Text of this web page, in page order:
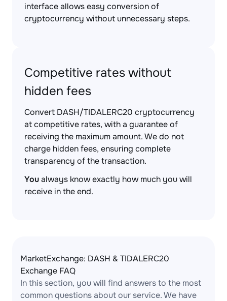
interface allows easy conversion of
cryptocurrency without unnecessary steps.
Competitive rates without
hidden fees
Convert DASH/TIDALERC20 cryptocurrency
at competitive rates, with a guarantee of
receiving the maximum amount. We do not
charge hidden fees, ensuring complete
transparency of the transaction.
Youalways know exactly how much you will
receive in the end.
MarketExchange: DASH & TIDALERC20
Exchange FAQ
In this section, you will find answers to the most
common questions about our service. We have